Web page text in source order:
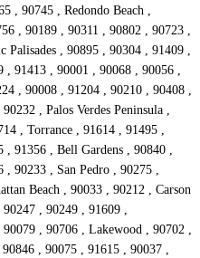
, 90745 , Redondo Beach ,
, 90189 , 90311 , 90802 , 90723 ,
Palisades , 90895 , 90304 , 91409 ,
, 91413 , 90001 , 90068 , 90056 ,
, 90008 , 91204 , 90210 , 90408 ,
, Palos Verdes Peninsula ,
, Torrance , 91614 , 91495 ,
, 91356 , Bell Gardens , 90840 ,
, 90233 , San Pedro , 90275 ,
Beach , 90033 , 90212 , Carson
, 90249 , 91609 ,
, 90706 , Lakewood , 90702 ,
, 90075 , 91615 , 90037 ,